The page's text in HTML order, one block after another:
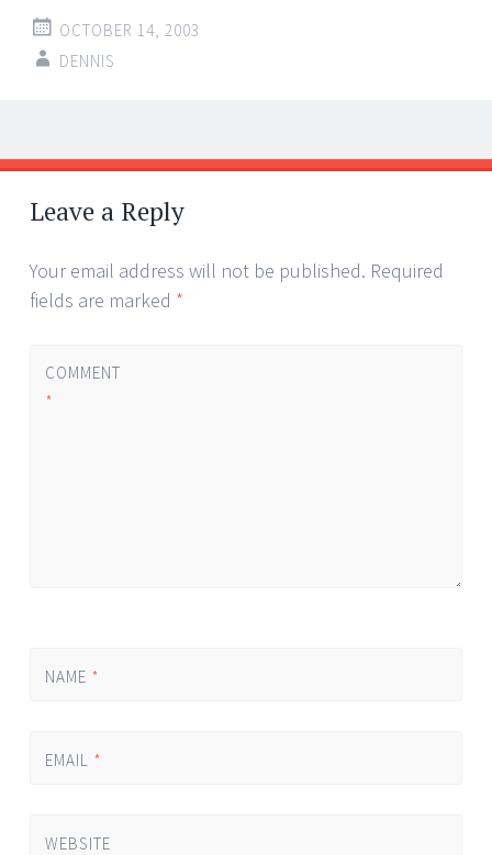
OCTOBER 14, 2003
DENNIS
Post
navigation
←
→
Leave a Reply
Your email address will not be published. Required
fields are marked *
COMMENT
*
NAME *
EMAIL *
WEBSITE